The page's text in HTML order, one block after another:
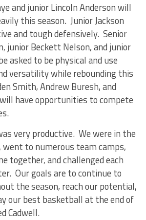
and junior Lincoln Anderson will
this season. Junior Jackson
and tough defensively. Senior
junior Beckett Nelson, and junior
asked to be physical and use
versatility while rebounding this
Smith, Andrew Buresh, and
have opportunities to compete
very productive. We were in the
to numerous team camps,
together, and challenged each
Our goals are to continue to
the season, reach our potential,
our best basketball at the end of
Cadwell.